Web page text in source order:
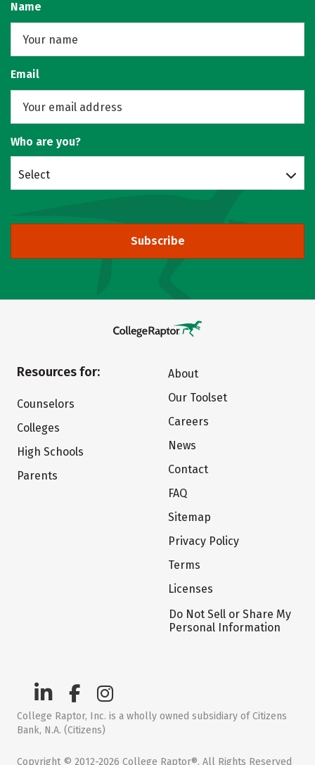
Name
Email
Who are you?
Select
Subscribe
Resources for:
Counselors
Colleges
High Schools
Parents
About
Our Toolset
Careers
News
Contact
FAQ
Sitemap
Privacy Policy
Terms
Licenses
Do Not Sell or Share My
Personal Information
College Raptor, Inc. is a wholly owned subsidiary of Citizens
Bank, N.A. (Citizens)
Copyright © 2012-2026 College Raptor®. All Rights Reserved